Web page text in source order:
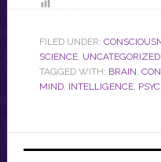
FILED UNDER:
SCIENCE, UNCATEGORIZED
TAGGED WITH: BRAIN
MIND, INTELLIGENCE,